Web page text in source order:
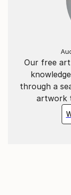
Our free
through a
artwork